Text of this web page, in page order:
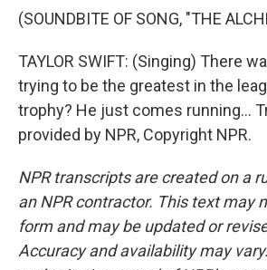
(SOUNDBITE OF SONG, "THE
TAYLOR SWIFT: (Singing) There
trying to be the greatest in the
trophy? He just comes running...
provided by NPR, Copyright NPR.
NPR transcripts are created on a
an NPR contractor. This text may
form and may be updated or
Accuracy and availability may